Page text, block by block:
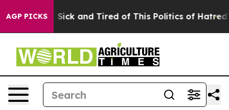
AGP PICKS
Are Sick and Tired of This Politics of Hatred” The